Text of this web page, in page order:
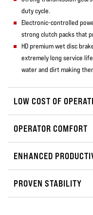
duty cycle.
Electronic-controlled
strong clutch packs that
HD premium wet disc
extremely long service
water and dirt making
LOW COST OF
OPERATOR COMFORT
ENHANCED
PROVEN STABILITY